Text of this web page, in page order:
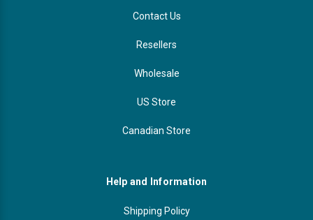
Contact Us
Resellers
Wholesale
US Store
Canadian Store
Help and Information
Shipping Policy